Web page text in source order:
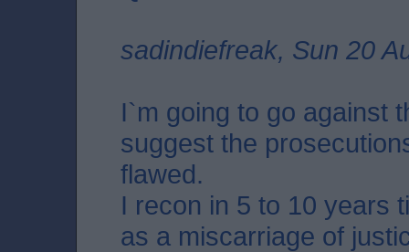
sadindiefreak, Sun 20
I`m going to go against
suggest the
flawed.
I recon in 5 to 10 years
as a miscarriage of